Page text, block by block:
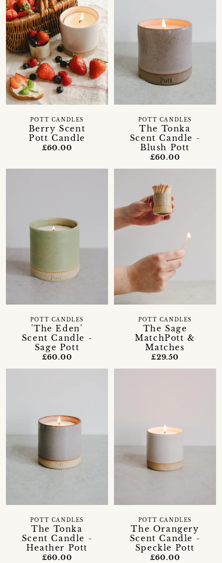
Berry Scent
Pott Candle
POTT CANDLES
£60.00
The Tonka
Scent Candle -
Blush Pott
POTT CANDLES
£60.00
'The Eden'
Scent Candle -
Sage Pott
POTT CANDLES
£60.00
The Sage
MatchPott &
Matches
POTT CANDLES
£29.50
The Tonka
Scent Candle -
Heather Pott
POTT CANDLES
£60.00
The Orangery
Scent Candle -
Speckle Pott
POTT CANDLES
£60.00